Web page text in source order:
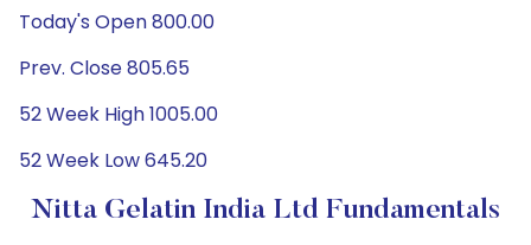
Today's Open 800.00
Prev. Close 805.65
52 Week High 1005.00
52 Week Low 645.20
Nitta Gelatin India Ltd Fundamentals